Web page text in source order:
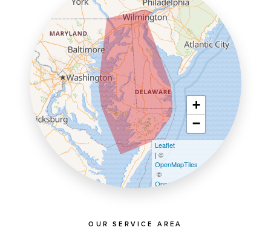
OUR SERVICE AREA
+
−
Leaflet
| ©
OpenMapTiles
©
OpenStreetMap contributors